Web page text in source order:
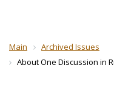
Main
Archived Issues
About One Discussion in